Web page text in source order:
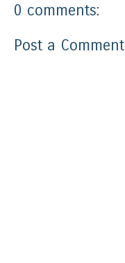
0 comments:
Post a Comment